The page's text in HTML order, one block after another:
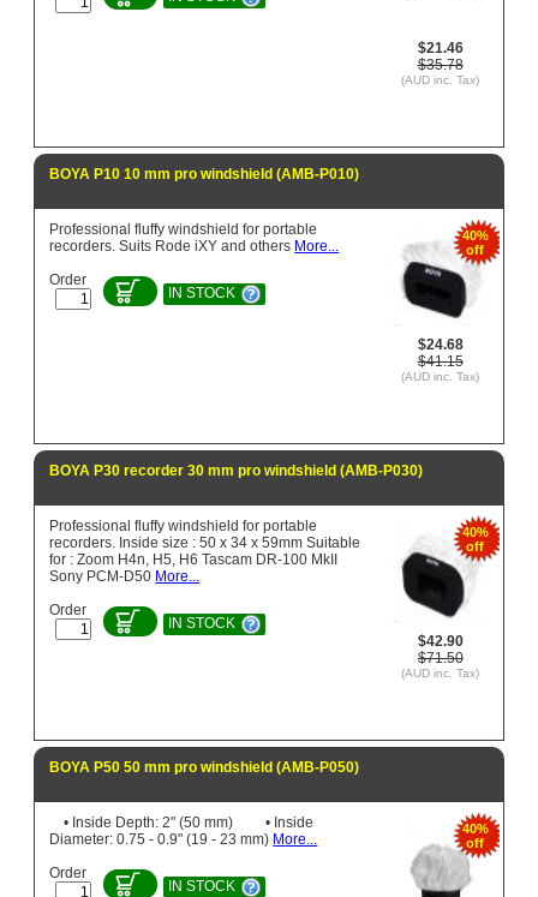
$21.46
$35.78
(AUD inc. Tax)
BOYA P10 10 mm pro windshield (AMB-P010)
40%
off
$24.68
$41.15
(AUD inc. Tax)
Professional fluffy windshield for portable
recorders. Suits Rode iXY and others More...
Order
IN STOCK
BOYA P30 recorder 30 mm pro windshield (AMB-P030)
40%
off
$42.90
$71.50
(AUD inc. Tax)
Professional fluffy windshield for portable
recorders. Inside size : 50 x 34 x 59mm Suitable
for : Zoom H4n, H5, H6 Tascam DR-100 MkII
Sony PCM-D50 More...
Order
IN STOCK
BOYA P50 50 mm pro windshield (AMB-P050)
40%
off
• Inside Depth: 2" (50 mm) • Inside
Diameter: 0.75 - 0.9" (19 - 23 mm) More...
Order
IN STOCK